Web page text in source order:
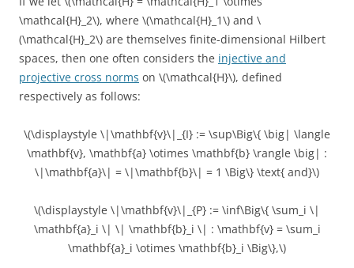
\mathcal{H}_2\), where \(\mathcal{H}_1\) and \
(\mathcal{H}_2\) are themselves finite-dimensional Hilbert
spaces, then one often considers the injective and
projective cross norms on \(\mathcal{H}\), defined
respectively as follows:
\(\displaystyle \|\mathbf{v}\|_{I} := \sup\Big\{ \big| \langle
\mathbf{v}, \mathbf{a} \otimes \mathbf{b} \rangle \big| :
\|\mathbf{a}\| = \|\mathbf{b}\| = 1 \Big\} \text{ and}\)
\(\displaystyle \|\mathbf{v}\|_{P} := \inf\Big\{ \sum_i \|
\mathbf{a}_i \| \| \mathbf{b}_i \| : \mathbf{v} = \sum_i
\mathbf{a}_i \otimes \mathbf{b}_i \Big\},\)